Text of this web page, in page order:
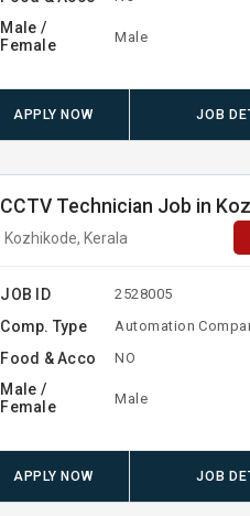
Male /
Female
Male
APPLY NOW JOB
CCTV Technician Job in
Kozhikode, Kerala
JOB ID 2528005
Comp. Type Automation
Food & Acco NO
Male /
Female
Male
APPLY NOW JOB